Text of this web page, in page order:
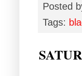
Posted
Tags: